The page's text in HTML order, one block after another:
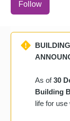
Follow
As of30
Building
life for use